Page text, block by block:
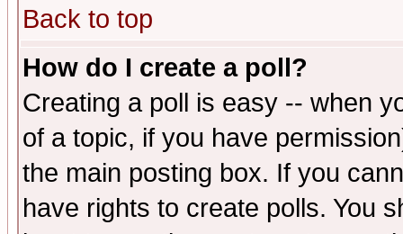
Back to top
How do I create a poll?
Creating a poll is easy -- when
of a topic, if you have
the main posting box. If you
have rights to create polls. You